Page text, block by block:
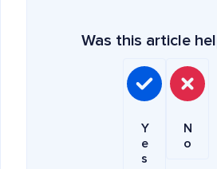
Was this article
Y
e
s
N
o